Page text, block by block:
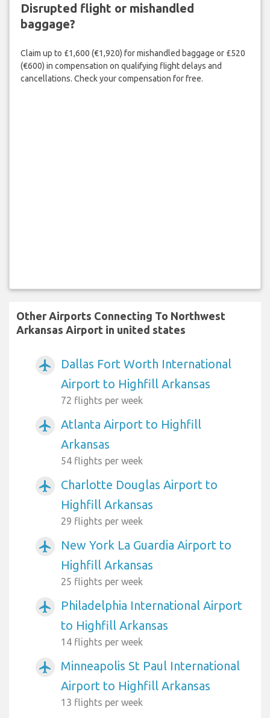
Disrupted flight or mishandled
baggage?
Claim up to £1,600 (€1,920) for mishandled baggage or £520
(€600) in compensation on qualifying flight delays and
cancellations. Check your compensation for free.
Other Airports Connecting To Northwest
Arkansas Airport in united states
airplanemode_active
Dallas Fort Worth International
Airport to Highfill Arkansas
72 flights per week
airplanemode_active
Atlanta Airport to Highfill
Arkansas
54 flights per week
airplanemode_active
Charlotte Douglas Airport to
Highfill Arkansas
29 flights per week
airplanemode_active
New York La Guardia Airport to
Highfill Arkansas
25 flights per week
airplanemode_active
Philadelphia International Airport
to Highfill Arkansas
14 flights per week
airplanemode_active
Minneapolis St Paul International
Airport to Highfill Arkansas
13 flights per week